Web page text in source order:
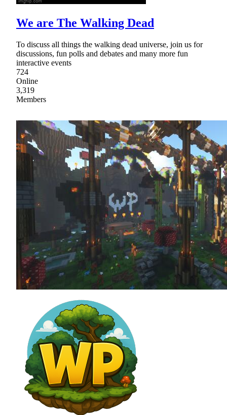
We are The Walking Dead
To discuss all things the walking dead universe, join us for
discussions, fun polls and debates and many more fun
interactive events
724
Online
3,319
Members